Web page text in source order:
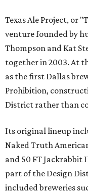
Texas Ale Project, or
venture founded by
Thompson and Kat
together in 2003. At
as the first Dallas
Prohibition,
District rather than
Its original lineup
Naked Truth
and 50 FT Jackrabbit
part of the Design
included breweries